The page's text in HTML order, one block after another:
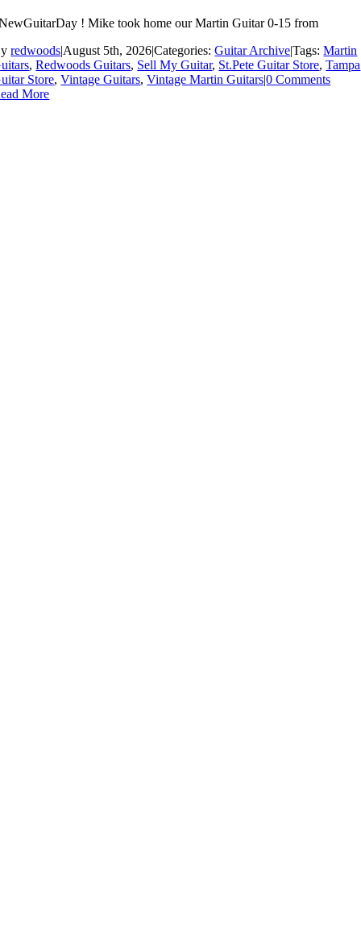
! Mike took home our Martin Guitar 0-15 from
redwoods|August 5th, 2026|Categories:Guitar Archive|Tags:Martin
,Redwoods Guitars, Sell My Guitar, St.Pete Guitar Store,Tampa
Store,Vintage Guitars,Vintage Martin Guitars|0 Comments
More